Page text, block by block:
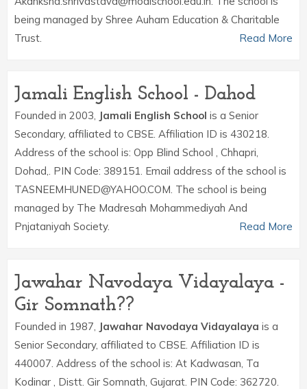
being managed by Shree Auham Education & Charitable
Trust.
Read More
Jamali English School - Dahod
Founded in 2003, Jamali English School is a Senior
Secondary, affiliated to CBSE. Affiliation ID is 430218.
Address of the school is: Opp Blind School , Chhapri,
Dohad,. PIN Code: 389151. Email address of the school is
TASNEEMHUNED@YAHOO.COM. The school is being
managed by The Madresah Mohammediyah And
Pnjataniyah Society.
Read More
Jawahar Navodaya Vidayalaya -
Gir Somnath??
Founded in 1987, Jawahar Navodaya Vidayalaya is a
Senior Secondary, affiliated to CBSE. Affiliation ID is
440007. Address of the school is: At Kadwasan, Ta
Kodinar , Distt. Gir Somnath, Gujarat. PIN Code: 362720.